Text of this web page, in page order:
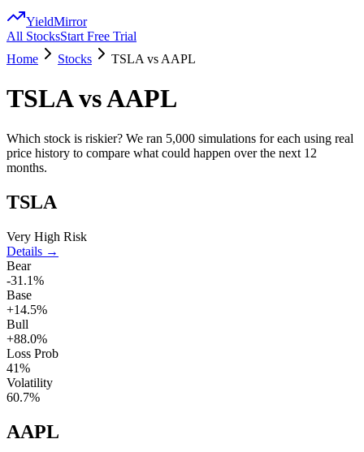
YieldMirror
All StocksStart Free Trial
Home
Stocks TSLA vs AAPL
TSLAvsAAPL
Which stock is riskier? We ran 5,000 simulations for each using real
price history to compare what could happen over the next 12
months.
TSLA
Very High Risk
Details →
Bear
-31.1%
Base
+14.5%
Bull
+88.0%
Loss Prob
41%
Volatility
60.7%
AAPL